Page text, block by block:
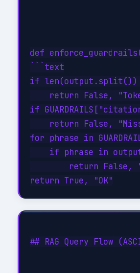
def
```text
if len(output.split()) >
return False,
if
return False,
for phrase in
if phrase in
return False,
## RAG Query Flow